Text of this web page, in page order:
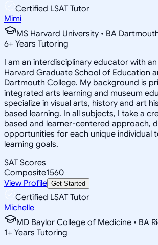
Certified LSAT Tutor
Mimi
MS Harvard University • BA
6+ Years Tutoring
I am an interdisciplinary educator with
Harvard Graduate School of Education
Dartmouth College. My background is
integrated arts learning and museum
specialize in visual arts, history and art
based learning. In all subjects, I take a
based and learner-centered approach,
opportunities for each unique individual
learning goals.
SAT Scores
Composite1560
View Profile Get Started
Certified LSAT Tutor
Michelle
MD Baylor College of Medicine • BA
1+ Years Tutoring